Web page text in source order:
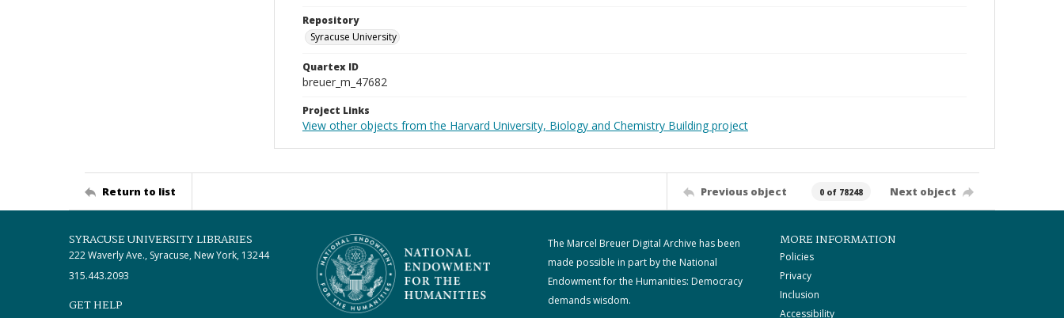
Repository
Syracuse University
Quartex ID
breuer_m_47682
Project Links
View other objects from the Harvard University, Biology and Chemistry Building project
Return to list Previous object 0 of 78248 Next object
SYRACUSE UNIVERSITY LIBRARIES
222 Waverly Ave., Syracuse, New York, 13244
315.443.2093
GET HELP
The Marcel Breuer Digital Archive has been
made possible in part by the National
Endowment for the Humanities: Democracy
demands wisdom.
MORE INFORMATION
Policies
Privacy
Inclusion
Accessibility